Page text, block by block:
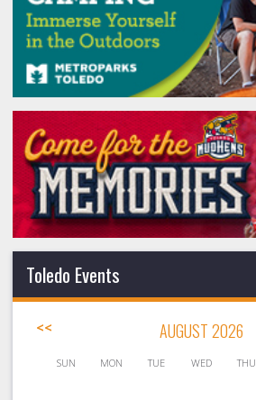
Toledo Events
<< AUGUST 2026
SUN MON TUE WED THU